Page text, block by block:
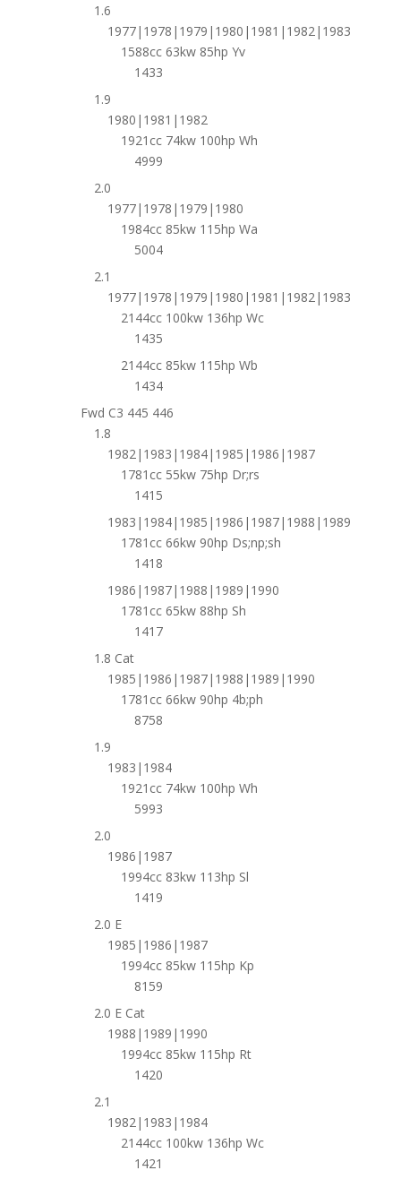
1.6
1977|1978|1979|1980|1981|1982|1983
1588cc 63kw 85hp Yv
1433
1.9
1980|1981|1982
1921cc 74kw 100hp Wh
4999
2.0
1977|1978|1979|1980
1984cc 85kw 115hp Wa
5004
2.1
1977|1978|1979|1980|1981|1982|1983
2144cc 100kw 136hp Wc
1435
2144cc 85kw 115hp Wb
1434
Fwd C3 445 446
1.8
1982|1983|1984|1985|1986|1987
1781cc 55kw 75hp Dr;rs
1415
1983|1984|1985|1986|1987|1988|1989
1781cc 66kw 90hp Ds;np;sh
1418
1986|1987|1988|1989|1990
1781cc 65kw 88hp Sh
1417
1.8 Cat
1985|1986|1987|1988|1989|1990
1781cc 66kw 90hp 4b;ph
8758
1.9
1983|1984
1921cc 74kw 100hp Wh
5993
2.0
1986|1987
1994cc 83kw 113hp Sl
1419
2.0 E
1985|1986|1987
1994cc 85kw 115hp Kp
8159
2.0 E Cat
1988|1989|1990
1994cc 85kw 115hp Rt
1420
2.1
1982|1983|1984
2144cc 100kw 136hp Wc
1421